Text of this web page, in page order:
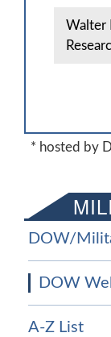
Walter
* hosted by
DOW/
DOW
A-Z List